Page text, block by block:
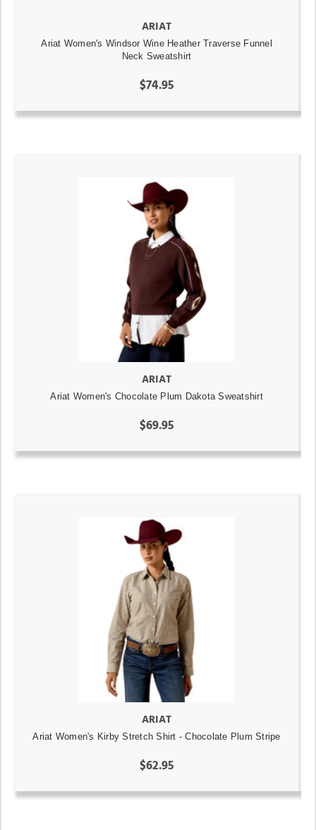
ARIAT
Ariat Women's Windsor Wine Heather Traverse Funnel
Neck Sweatshirt
$74.95
ARIAT
Ariat Women's Chocolate Plum Dakota Sweatshirt
$69.95
ARIAT
Ariat Women's Kirby Stretch Shirt - Chocolate Plum Stripe
$62.95